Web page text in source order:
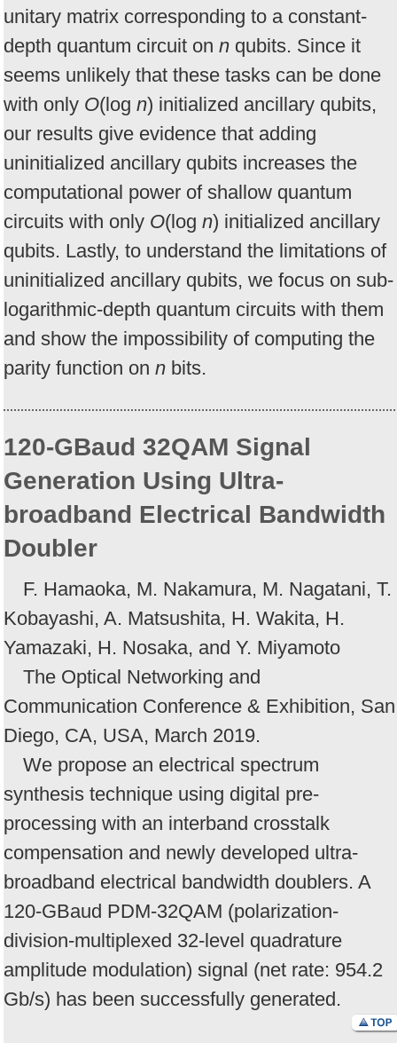
unitary matrix corresponding to a constant-
depth quantum circuit on n qubits. Since it
seems unlikely that these tasks can be done
with only O(log n) initialized ancillary qubits,
our results give evidence that adding
uninitialized ancillary qubits increases the
computational power of shallow quantum
circuits with only O(log n) initialized ancillary
qubits. Lastly, to understand the limitations of
uninitialized ancillary qubits, we focus on sub-
logarithmic-depth quantum circuits with them
and show the impossibility of computing the
parity function on n bits.
120-GBaud 32QAM Signal
Generation Using Ultra-
broadband Electrical Bandwidth
Doubler
F. Hamaoka, M. Nakamura, M. Nagatani, T.
Kobayashi, A. Matsushita, H. Wakita, H.
Yamazaki, H. Nosaka, and Y. Miyamoto
The Optical Networking and
Communication Conference & Exhibition, San
Diego, CA, USA, March 2019.
We propose an electrical spectrum
synthesis technique using digital pre-
processing with an interband crosstalk
compensation and newly developed ultra-
broadband electrical bandwidth doublers. A
120-GBaud PDM-32QAM (polarization-
division-multiplexed 32-level quadrature
amplitude modulation) signal (net rate: 954.2
Gb/s) has been successfully generated.